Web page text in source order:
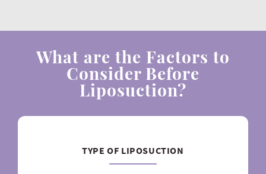
What are the Factors to
Consider Before
Liposuction?
TYPE OF LIPOSUCTION